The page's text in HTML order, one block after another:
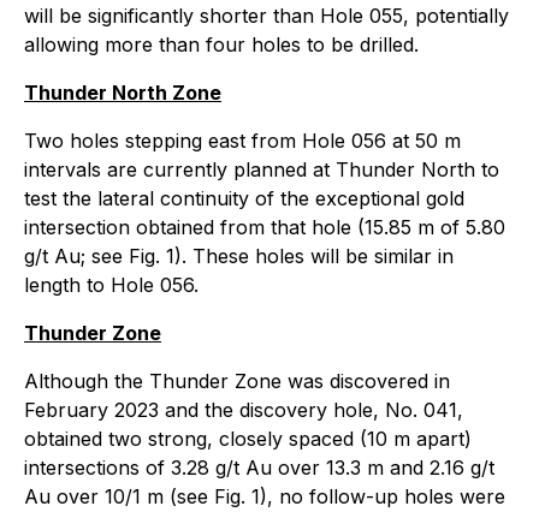
will be significantly shorter than Hole 055, potentially
allowing more than four holes to be drilled.
Thunder North Zone
Two holes stepping east from Hole 056 at 50 m
intervals are currently planned at Thunder North to
test the lateral continuity of the exceptional gold
intersection obtained from that hole (15.85 m of 5.80
g/t Au; see Fig. 1). These holes will be similar in
length to Hole 056.
Thunder Zone
Although the Thunder Zone was discovered in
February 2023 and the discovery hole, No. 041,
obtained two strong, closely spaced (10 m apart)
intersections of 3.28 g/t Au over 13.3 m and 2.16 g/t
Au over 10/1 m (see Fig. 1), no follow-up holes were